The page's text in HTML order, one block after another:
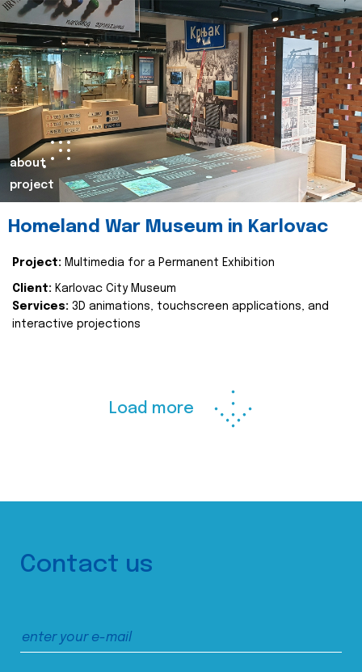
about
project
Homeland War Museum in Karlovac
Project: Multimedia for a Permanent Exhibition
Client: Karlovac City Museum
Services: 3D animations, touchscreen applications, and
interactive projections
Load more
Contact us